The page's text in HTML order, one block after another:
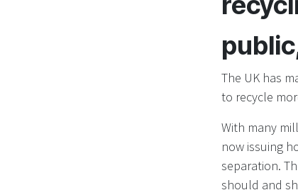
The UK has
to recycle
With many
now issuing
separation.
should and